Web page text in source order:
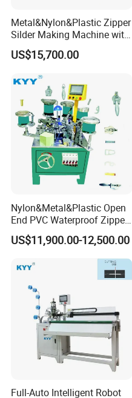
Metal&Nylon&Plastic Zipper
Silder Making Machine with
Ultrasonic Film Sealing
Technology
US$15,700.00
Nylon&Metal&Plastic Open
End PVC Waterproof Zipper
Slider Making Machine for
Women's Clothing Garments
US$11,900.00-12,500.00
Full-Auto Intelligent Robot